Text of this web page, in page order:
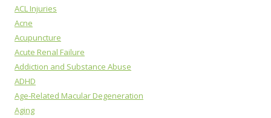
ACL Injuries
Acne
Acupuncture
Acute Renal Failure
Addiction and Substance Abuse
ADHD
Age-Related Macular Degeneration
Aging